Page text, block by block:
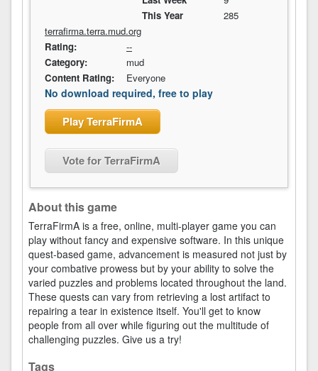
This Year
285
terrafirma.terra.mud.org
Rating:
--
Category:
mud
Content Rating:
Everyone
No download required, free to play
Play TerraFirmA
Vote for TerraFirmA
About this game
TerraFirmA is a free, online, multi-player game you can
play without fancy and expensive software. In this unique
quest-based game, advancement is measured not just by
your combative prowess but by your ability to solve the
varied puzzles and problems located throughout the land.
These quests can vary from retrieving a lost artifact to
repairing a tear in existence itself. You'll get to know
people from all over while figuring out the multitude of
challenging puzzles. Give us a try!
Tags